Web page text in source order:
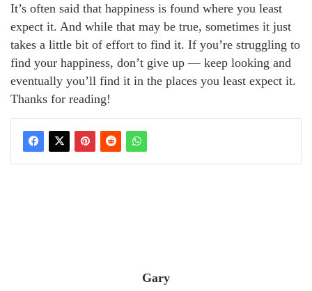
It’s often said that happiness is found where you least
expect it. And while that may be true, sometimes it just
takes a little bit of effort to find it. If you’re struggling to
find your happiness, don’t give up — keep looking and
eventually you’ll find it in the places you least expect it.
Thanks for reading!
Gary